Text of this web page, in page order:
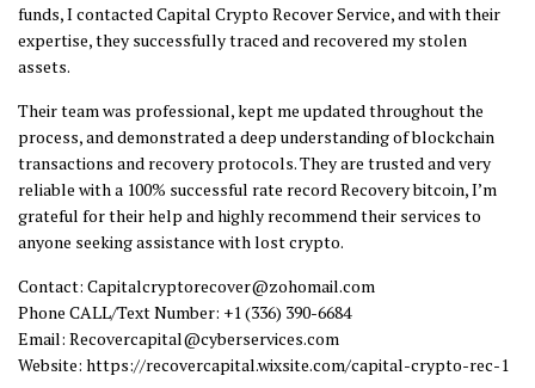
funds, I contacted Capital Crypto Recover Service, and with their
expertise, they successfully traced and recovered my stolen
assets.
Their team was professional, kept me updated throughout the
process, and demonstrated a deep understanding of blockchain
transactions and recovery protocols. They are trusted and very
reliable with a 100% successful rate record Recovery bitcoin, I’m
grateful for their help and highly recommend their services to
anyone seeking assistance with lost crypto.
Contact: Capitalcryptorecover@zohomail.com
Phone CALL/Text Number: +1 (336) 390-6684
Email: Recovercapital@cyberservices.com
Website: https://recovercapital.wixsite.com/capital-crypto-rec-1